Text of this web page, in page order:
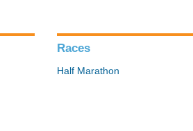
Races
Half Marathon